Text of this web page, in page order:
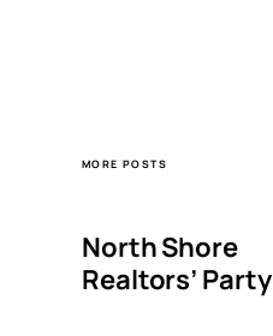
MORE POSTS
North Shore
Realtors’ Party